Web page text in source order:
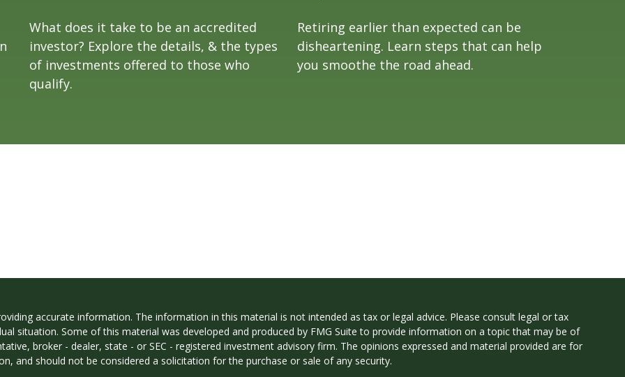
What does it take to be an accredited
investor? Explore the details, & the types
of investments offered to those who
qualify.
Retiring earlier than expected can be
disheartening. Learn steps that can help
you smoothe the road ahead.
accurate information. The information in this material is not intended as tax or legal advice. Please consult legal or tax
situation. Some of this material was developed and produced by FMG Suite to provide information on a topic that may be of
broker - dealer, state - or SEC - registered investment advisory firm. The opinions expressed and material provided are for
and should not be considered a solicitation for the purchase or sale of any security.